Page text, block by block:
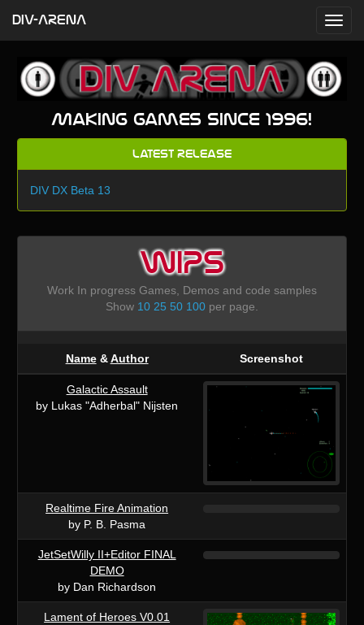
Making games since 1996!
Latest Release
DIV DX Beta 13
WIPS
Work In progress Games, Demos and code samples
Show 10 25 50 100per page.
Name&Author Screenshot
Galactic Assault
by Lukas "Adherbal" Nijsten
Realtime Fire Animation
by P. B. Pasma
JetSetWilly II+Editor FINAL
DEMO
by Dan Richardson
Lament of Heroes V0.01
DIV-ARENA